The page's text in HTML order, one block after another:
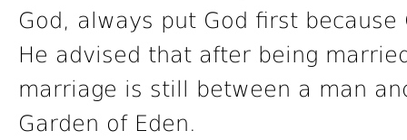
God, always put God first
He advised that after being
marriage is still between a man
Garden of Eden.